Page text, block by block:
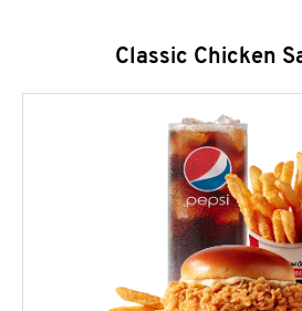
Classic Chicken